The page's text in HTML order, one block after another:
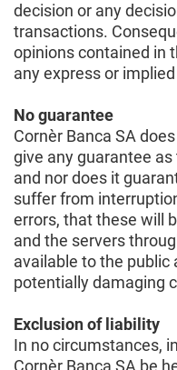
decision or any
transactions.
opinions contained in
any express or
No guarantee
Cornèr Banca SA
give any guarantee
and nor does it
suffer from
errors, that these will
and the servers
available to the public
potentially damaging
Exclusion of liability
In no circumstances,
Cornèr Banca SA be